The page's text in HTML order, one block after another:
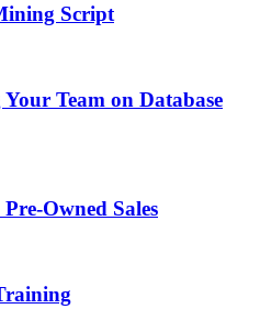
Script
Team on Database
Owned Sales